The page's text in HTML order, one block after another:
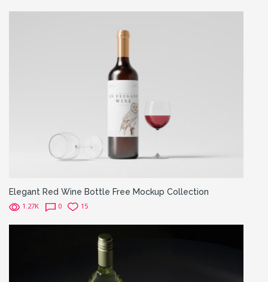
Elegant Red Wine Bottle Free Mockup Collection
1.27K 0 15